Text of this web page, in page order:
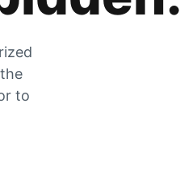
to